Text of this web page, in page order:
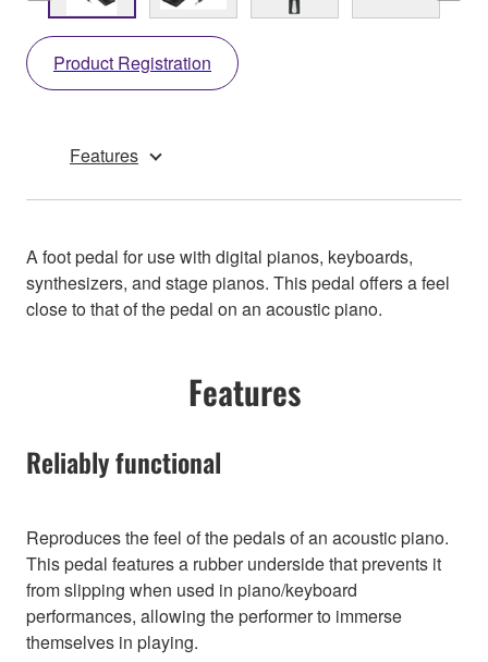
Product Registration
Features
A foot pedal for use with digital pianos, keyboards,
synthesizers, and stage pianos. This pedal offers a feel
close to that of the pedal on an acoustic piano.
Features
Reliably functional
Reproduces the feel of the pedals of an acoustic piano.
This pedal features a rubber underside that prevents it
from slipping when used in piano/keyboard
performances, allowing the performer to immerse
themselves in playing.